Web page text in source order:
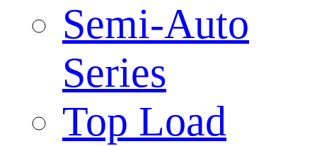
Semi-Auto
Series
Top Load